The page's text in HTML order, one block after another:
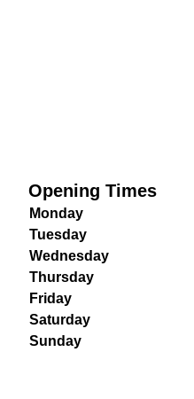
Opening Times
Monday
Tuesday
Wednesday
Thursday
Friday
Saturday
Sunday